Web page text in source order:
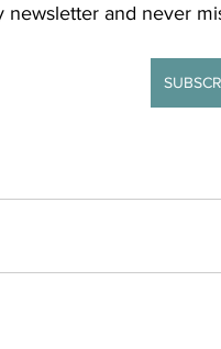
newsletter and never